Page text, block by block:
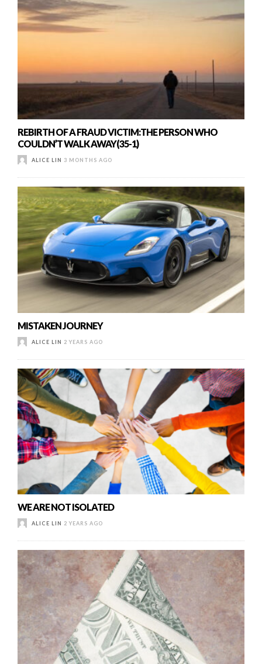
REBIRTH OF A FRAUD VICTIM:THE PERSON WHO
COULDN’T WALK AWAY(35-1)
ALICE LIN 3 MONTHS AGO
MISTAKEN JOURNEY
ALICE LIN 2 YEARS AGO
WE ARE NOT ISOLATED
ALICE LIN 2 YEARS AGO